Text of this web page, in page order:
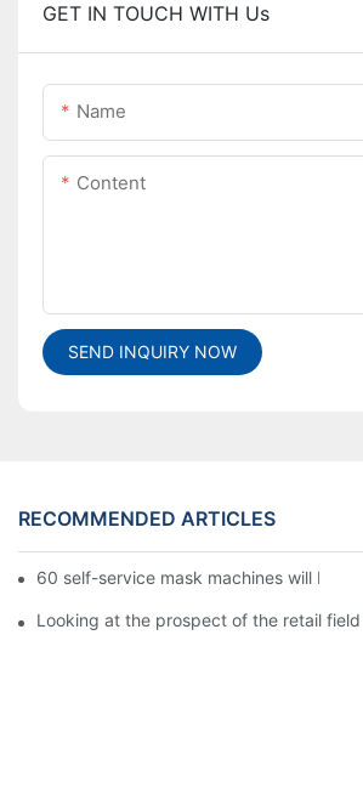
GET IN TOUCH WITH Us
Name
Content
SEND INQUIRY NOW
RECOMMENDED ARTICLES
60 self-service mask machines will be
Looking at the prospect of the retail